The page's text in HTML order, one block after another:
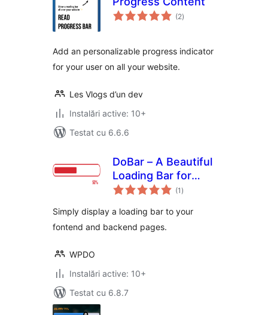
(2total
aprecieri
)
Add an personalizable progress indicator
for your user on all your website.
Les Vlogs d’un dev
Instalări active: 10+
Testat cu 6.6.6
DoBar – A Beautiful
Loading Bar for
WordPress
(1 total
aprecieri
)
Simply display a loading bar to your
fontend and backend pages.
WPDO
Instalări active: 10+
Testat cu 6.8.7